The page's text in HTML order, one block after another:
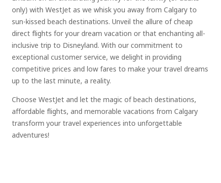
only) with WestJet as we whisk you away from Calgary to
sun-kissed beach destinations. Unveil the allure of cheap
direct flights for your dream vacation or that enchanting all-
inclusive trip to Disneyland. With our commitment to
exceptional customer service, we delight in providing
competitive prices and low fares to make your travel dreams
up to the last minute, a reality.
Choose WestJet and let the magic of beach destinations,
affordable flights, and memorable vacations from Calgary
transform your travel experiences into unforgettable
adventures!